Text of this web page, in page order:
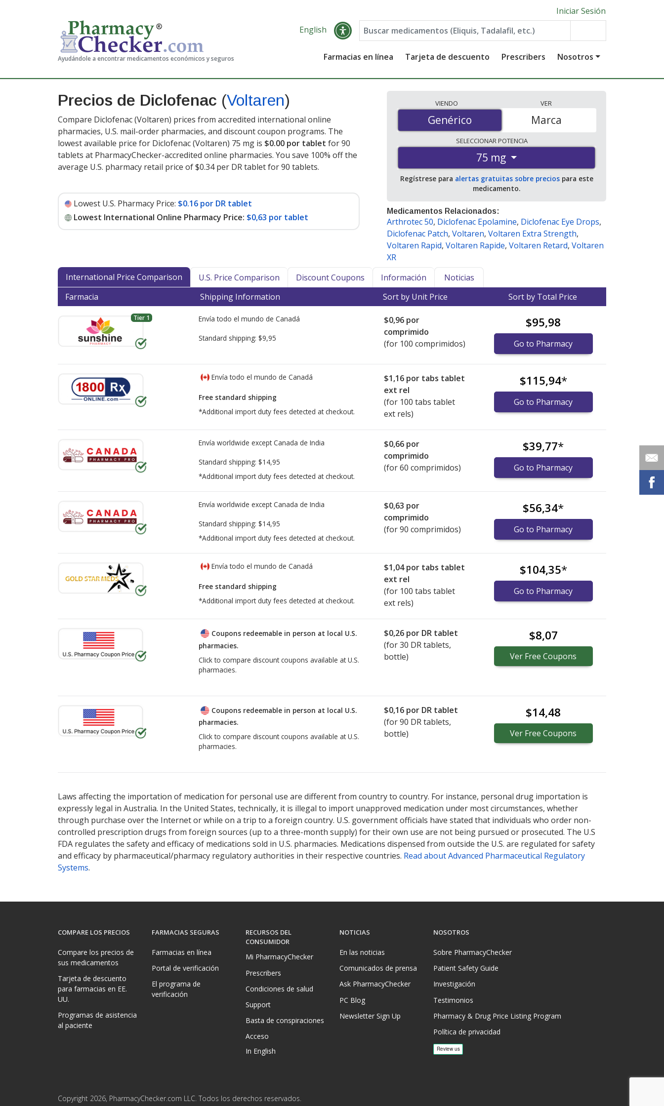
Ayudándole a encontrar medicamentos económicos y seguros
Iniciar Sesión
English
Farmacias en línea Tarjeta de descuento Prescribers Nosotros
Precios de Diclofenac (Voltaren)
Compare Diclofenac (Voltaren) prices from accredited international online
pharmacies, U.S. mail-order pharmacies, and discount coupon programs. The
lowest available price for Diclofenac (Voltaren) 75 mg is $0.00 por tablet for 90
tablets at PharmacyChecker-accredited online pharmacies. You save 100% off the
average U.S. pharmacy retail price of $0.34 per DR tablet for 90 tablets.
Lowest U.S. Pharmacy Price: $0.16 por DR tablet
Lowest International Online Pharmacy Price: $0,63 por tablet
VIENDO
Genérico
Genérico
VER
Marca
SELECCIONARPOTENCIA
75 mg
Regístrese para alertas gratuitas sobre preciospara este
medicamento.
Medicamentos Relacionados:
Arthrotec 50, Diclofenac Epolamine, Diclofenac Eye Drops,
Diclofenac Patch, Voltaren, Voltaren Extra Strength,
Voltaren Rapid, Voltaren Rapide, Voltaren Retard, Voltaren
XR
International Price Comparison
U.S. Price Comparison Discount Coupons Información
Noticias
Farmacia
Shipping Information Sort by Unit Price Sort by Total Price
Tier 1 Envía todo el mundo de Canadá
Standard shipping: $9,95
$0,96 por
comprimido
(for 100 comprimidos)
$95,98
Go to Pharmacy
Envía todo el mundo de Canadá
Free standard shipping
*Additional import duty fees detected at checkout.
$1,16 por tabs tablet
ext rel
(for 100 tabs tablet
ext rels)
$115,94*
Go to Pharmacy
Envía worldwide except Canada de India
Standard shipping: $14,95
*Additional import duty fees detected at checkout.
$0,66 por
comprimido
(for 60 comprimidos)
$39,77*
Go to Pharmacy
Envía worldwide except Canada de India
Standard shipping: $14,95
*Additional import duty fees detected at checkout.
$0,63 por
comprimido
(for 90 comprimidos)
$56,34*
Go to Pharmacy
Envía todo el mundo de Canadá
Free standard shipping
*Additional import duty fees detected at checkout.
$1,04por tabs tablet
ext rel
(for 100 tabs tablet
ext rels)
$104,35*
Go to Pharmacy
Coupons redeemable in person at local U.S.
pharmacies.
Click to compare discount coupons available at U.S.
pharmacies.
$0,26 por DR tablet
(for30 DR tablets,
bottle)
$8,07
Ver Free Coupons
Coupons redeemable in person at local U.S.
pharmacies.
Click to compare discount coupons available at U.S.
pharmacies.
$0,16 por DR tablet
(for90 DR tablets,
bottle)
$14,48
Ver Free Coupons
Laws affecting the importation of medication for personal use are different from country to country. For instance, personal drug importation is
expressly legal in Australia. In the United States, technically, it is illegal to import unapproved medication under most circumstances, whether
through purchase over the Internet or while on a trip to a foreign country. U.S. government officials have stated that individuals who order non-
controlled prescription drugs from foreign sources (up to a three-month supply) for their own use are not being pursued or prosecuted. The U.S
FDA regulates the safety and efficacy of medications sold in U.S. pharmacies. Medications dispensed from outside the U.S. are regulated for safety
and efficacy by pharmaceutical/pharmacy regulatory authorities in their respective countries. Read about Advanced Pharmaceutical Regulatory
Systems.
COMPARE LOS PRECIOS
Compare los precios de
sus medicamentos
Tarjeta de descuento
para farmacias en EE.
UU.
Programas de asistencia
al paciente
FARMACIAS SEGURAS
Farmacias en línea
Portal de verificación
El programa de
verificación
RECURSOS DEL
CONSUMIDOR
Mi PharmacyChecker
Prescribers
Condiciones de salud
Support
Basta de conspiraciones
Acceso
In English
NOTICIAS
En las noticias
Comunicados de prensa
Ask PharmacyChecker
PC Blog
Newsletter Sign Up
NOSOTROS
Sobre PharmacyChecker
Patient Safety Guide
Investigación
Testimonios
Pharmacy & Drug Price Listing Program
Política de privacidad
Copyright 2026, PharmacyChecker.com LLC. Todos los derechos reservados.